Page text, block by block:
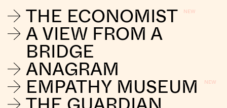
THE ECONOMIST
A VIEW FROM A
BRIDGE
ANAGRAM
EMPATHY MUSEUM